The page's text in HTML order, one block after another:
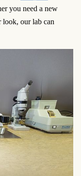
you need a new
look, our lab can